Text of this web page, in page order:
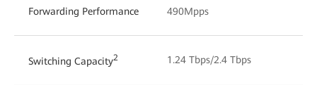
Forwarding Performance 490Mpps
Switching Capacity2 1.24 Tbps/2.4 Tbps